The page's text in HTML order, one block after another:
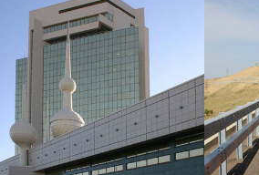
regions
asia